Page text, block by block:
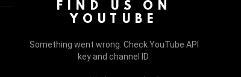
FIND US ON
YOUTUBE
Something went wrong. Check YouTube API
key and channel ID.